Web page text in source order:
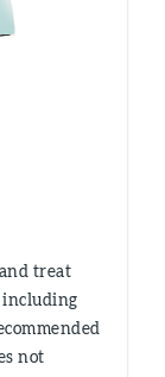
treat
including
not